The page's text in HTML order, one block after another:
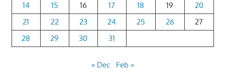
14
15 16 17 18 19
20
21
22 23 24 25 26
27
28
29 30 31
« Dec Feb »